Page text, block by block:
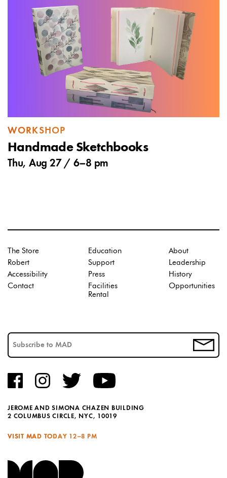
WORKSHOP
Handmade Sketchbooks
Thu, Aug 27 / 6–8 pm
JEROME AND SIMONA CHAZEN BUILDING
2 COLUMBUS CIRCLE, NYC, 10019
VISIT MAD TODAY 12–8 PM
The Store
Robert
Accessibility
Contact
Education
Support
Press
Facilities
Rental
About
Leadership
History
Opportunities